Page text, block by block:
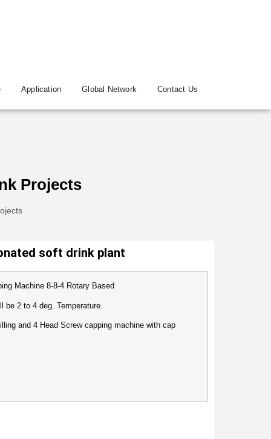
Application Global Network Contact Us
Projects
soft drink plant
Machine 8-8-4 Rotary Based
be 2 to 4 deg. Temperature.
and 4 Head Screw capping machine with cap